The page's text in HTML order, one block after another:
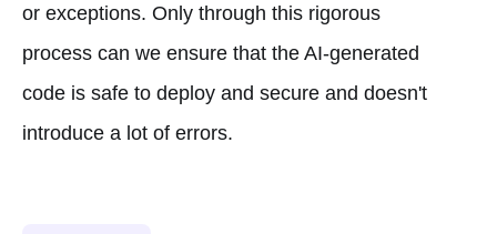
or exceptions. Only through this rigorous
process can we ensure that the AI-generated
code is safe to deploy and secure and doesn't
introduce a lot of errors.